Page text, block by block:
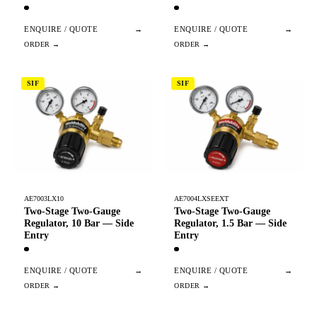
ENQUIRE / QUOTE → ENQUIRE / QUOTE →
SIF
AE7003LX10
Two-Stage Two-Gauge
Regulator, 10 Bar — Side
Entry
ENQUIRE / QUOTE →
SIF
AE7004LXSEEXT
Two-Stage Two-Gauge
Regulator, 1.5 Bar — Side
Entry
ENQUIRE / QUOTE →